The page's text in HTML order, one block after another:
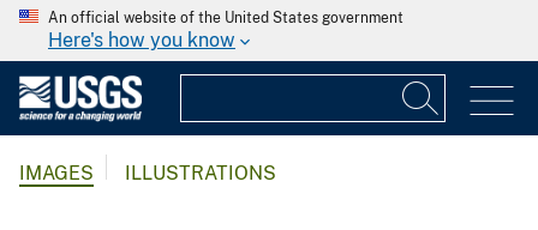
An official website of the United States government
Here's how you know
IMAGES ILLUSTRATIONS